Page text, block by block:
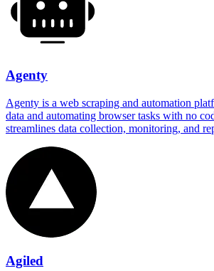
Agenty
Agenty is a web scraping and automation
data and automating browser tasks with no
streamlines data collection, monitoring, and
Agiled